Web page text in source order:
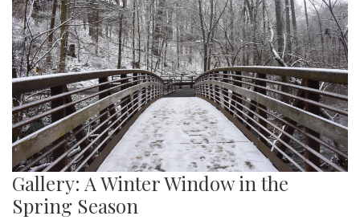
Gallery: A Winter Window in the
Spring Season